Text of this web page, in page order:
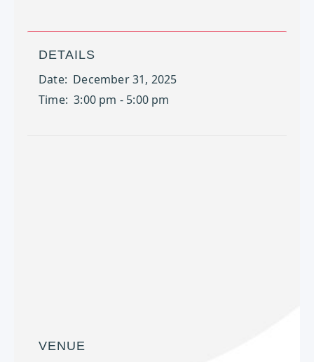
DETAILS
Date: December 31, 2025
Time: 3:00 pm - 5:00 pm
VENUE